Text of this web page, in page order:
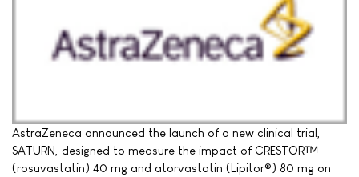
AstraZeneca announced the launch of a new clinical trial,
SATURN, designed to measure the impact of CRESTOR™
(rosuvastatin) 40 mg and atorvastatin (Lipitor®) 80 mg on